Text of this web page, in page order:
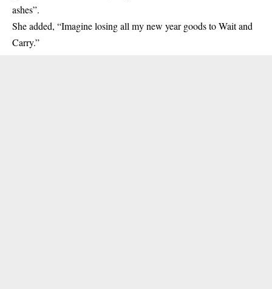
ashes”.
She added, “Imagine losing all my new year goods to Wait and
Carry.”